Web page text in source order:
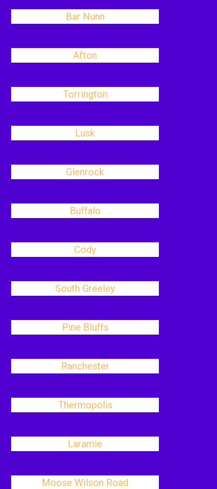
Bar Nunn
Afton
Torrington
Lusk
Glenrock
Buffalo
Cody
South Greeley
Pine Bluffs
Ranchester
Thermopolis
Laramie
Moose Wilson Road